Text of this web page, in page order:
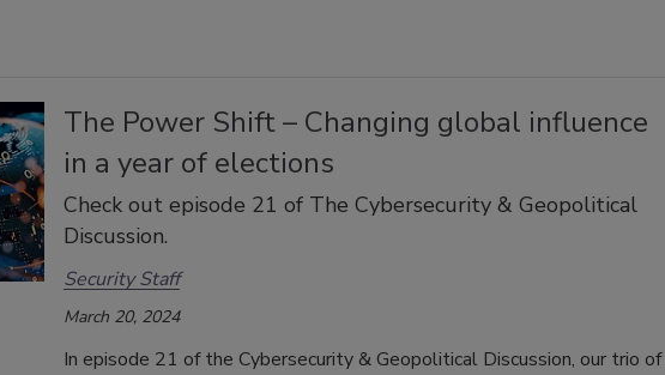
The Power Shift – Changing global influence
in a year of elections
Check out episode 21 of The Cybersecurity & Geopolitical
Discussion.
Security Staff
March 20, 2024
In episode 21 of the Cybersecurity & Geopolitical Discussion, our trio of